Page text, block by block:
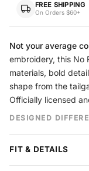
FREE SHIPPING
On Orders $60+
Not your average
embroidery, this No
materials, bold
shape from the
Officially licensed
DESIGNED
FIT & DETAILS